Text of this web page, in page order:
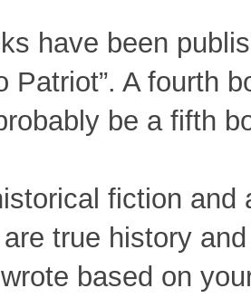
have been
Patriot”. A fourth
be a fifth
fiction and
true history
based on